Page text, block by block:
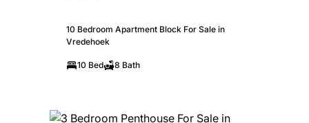
10 Bedroom Apartment Block For Sale in
Vredehoek
10 Bed 8 Bath